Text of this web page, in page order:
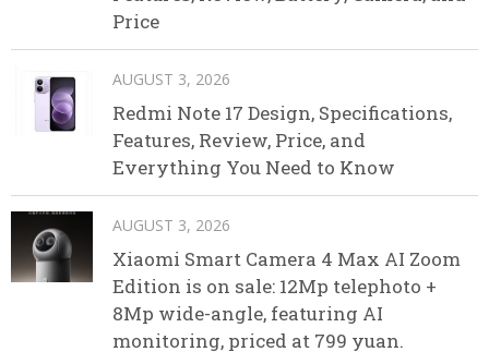
Price
AUGUST 3, 2026
Redmi Note 17 Design, Specifications,
Features, Review, Price, and
Everything You Need to Know
AUGUST 3, 2026
Xiaomi Smart Camera 4 Max AI Zoom
Edition is on sale: 12Mp telephoto +
8Mp wide-angle, featuring AI
monitoring, priced at 799 yuan.